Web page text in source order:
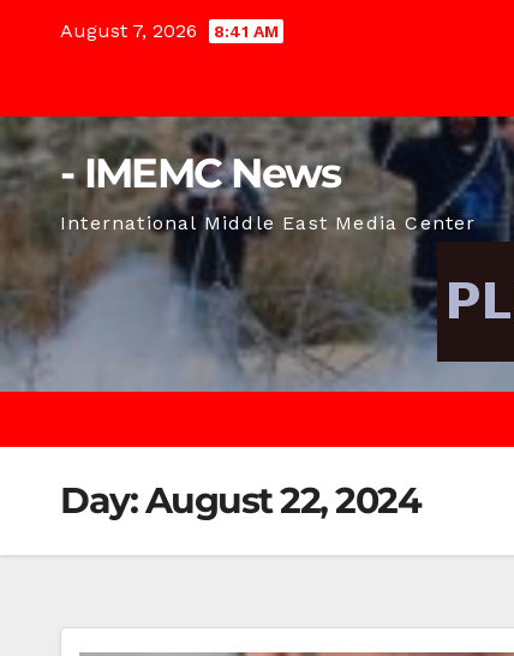
August 7, 2026 8:41 AM
- IMEMC News
International Middle East Media Center
Day:August 22, 2024